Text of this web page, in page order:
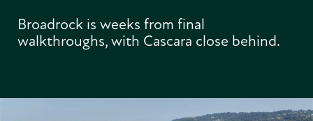
Broadrock is weeks from final
walkthroughs, with Cascara close behind.